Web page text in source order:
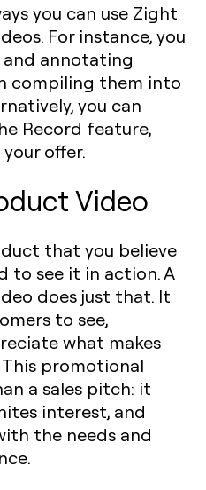
you can use Zight
For instance, you
annotating
compiling them into
you can
Record feature,
offer.
Video
that you believe
to see it in action. A
does just that. It
to see,
what makes
promotional
a sales pitch: it
interest, and
the needs and